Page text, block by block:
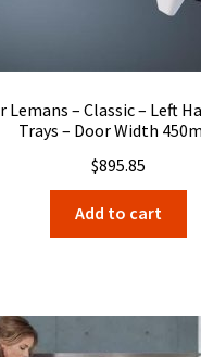
Lemans – Classic – Left
Trays – Door Width
$895.85
Add to cart